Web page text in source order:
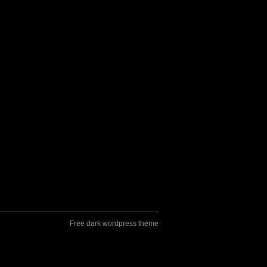
Free dark wordpress theme